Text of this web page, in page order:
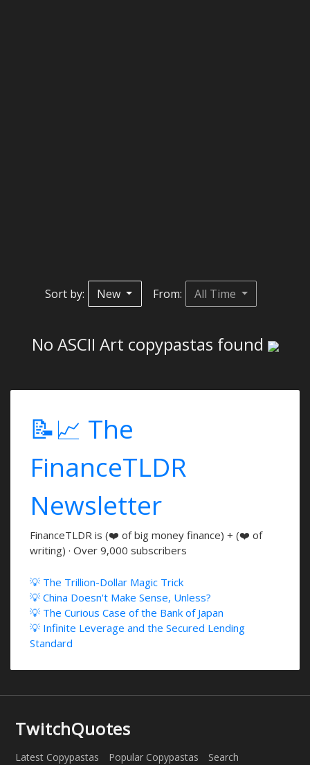
Sort by: New From: All Time
No ASCII Art copypastas found
📝📈 The
FinanceTLDR
Newsletter
FinanceTLDR is (❤️ of big money finance) + (❤️ of
writing) · Over 9,000 subscribers
💡 The Trillion-Dollar Magic Trick
💡 China Doesn't Make Sense, Unless?
💡 The Curious Case of the Bank of Japan
💡 Infinite Leverage and the Secured Lending
Standard
TwitchQuotes
Latest Copypastas Popular Copypastas Search